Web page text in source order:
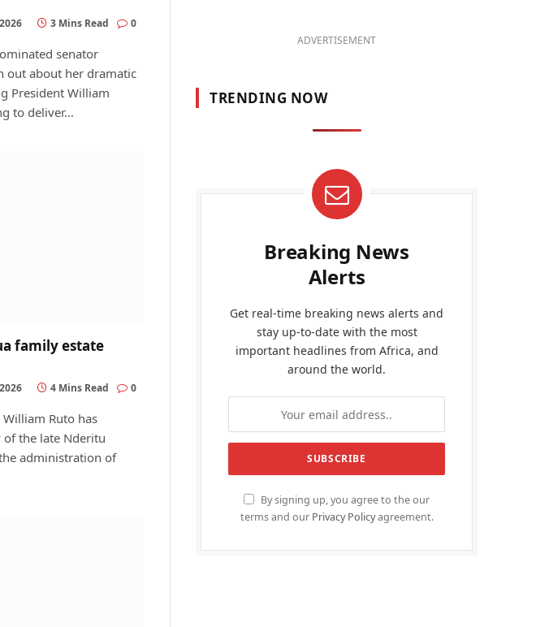
3 Mins Read 0
senator
out about her dramatic
President William
to deliver…
family estate
4 Mins Read 0
Ruto has
the late Nderitu
administration of
ADVERTISEMENT
TRENDING NOW
Breaking News
Alerts
Get real-time breaking news alerts and
stay up-to-date with the most
important headlines from Africa, and
around the world.
By signing up, you agree to the our
terms and our Privacy Policyagreement.